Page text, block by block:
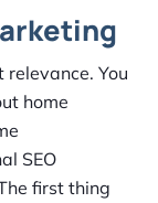
You
home
SEO
first thing